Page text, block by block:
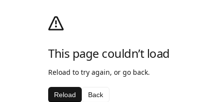
This page couldn’t load
Reload to try again, or go back.
Reload Back